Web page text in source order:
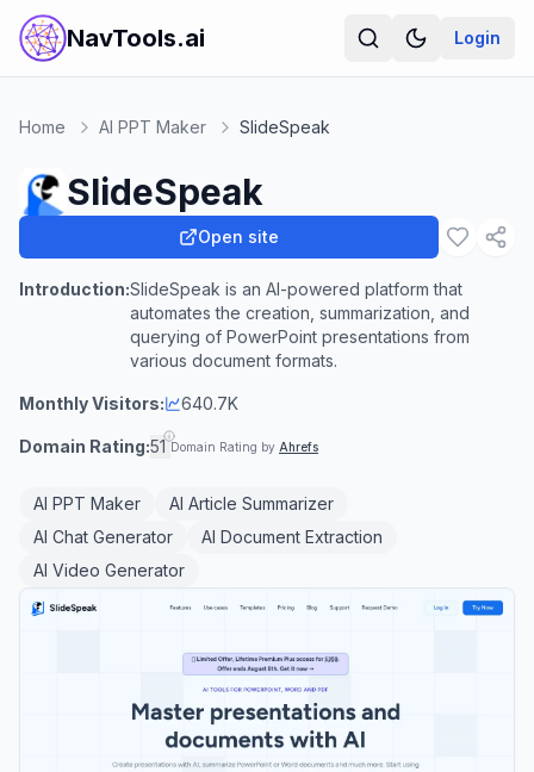
NavTools.ai Login
Home AI PPT Maker SlideSpeak
SlideSpeak
Open site
Introduction:SlideSpeak is an AI-powered platform that
automates the creation, summarization, and
querying of PowerPoint presentations from
various document formats.
Monthly Visitors: 640.7K
Domain Rating:51 Domain Rating by Ahrefs
AI PPT Maker
AI Article Summarizer
AI Chat Generator
AI Document Extraction
AI Video Generator